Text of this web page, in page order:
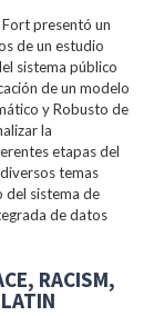
Fort presentó un
de un estudio
sistema público
de un modelo
y Robusto de
la
etapas del
temas
del sistema de
de datos
RACISM,